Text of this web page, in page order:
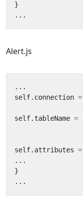
}
...
Alert.js
...
self. connection =
self.tableName =
self. attributes =
...
}
...